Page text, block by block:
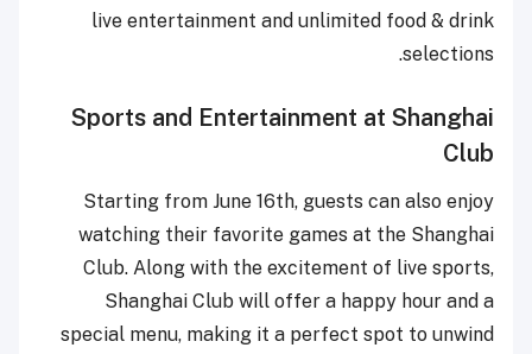
live entertainment and unlimited food & drink
selections.
Sports and Entertainment at Shanghai
Club
Starting from June 16th, guests can also enjoy
watching their favorite games at the Shanghai
Club. Along with the excitement of live sports,
Shanghai Club will offer a happy hour and a
special menu, making it a perfect spot to unwind